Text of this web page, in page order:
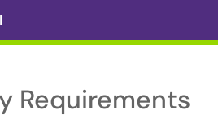
Requirements